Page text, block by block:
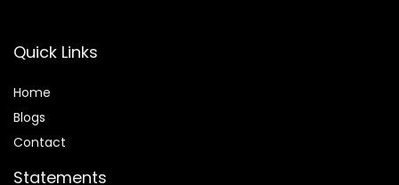
Quick Links
Home
Blogs
Contact
Statements